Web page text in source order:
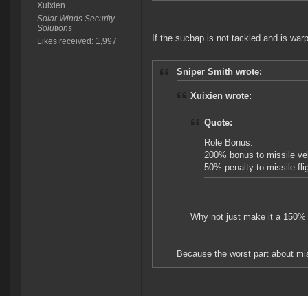
Xuixien
Solar Winds Security
Solutions
Likes received: 1,997
If the sucbap is not tackled and is
Sniper Smith wrote:
Xuixien wrote:
Quote:
Role Bonus:
200% bonus to missile
50% penalty to missile
Why not just make it a
Because the worst part about